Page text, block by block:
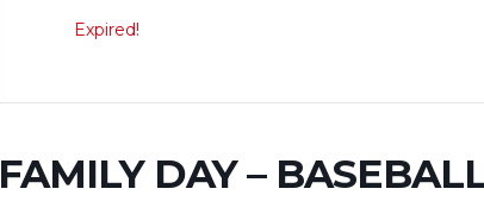
Expired!
FAMILY DAY –